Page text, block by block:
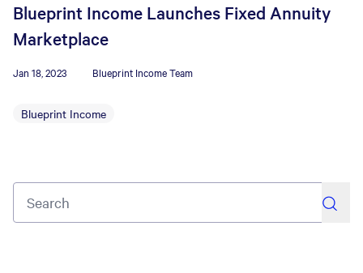
Blueprint Income Launches Fixed Annuity
Marketplace
Jan 18, 2023 Blueprint Income Team
Blueprint Income
search